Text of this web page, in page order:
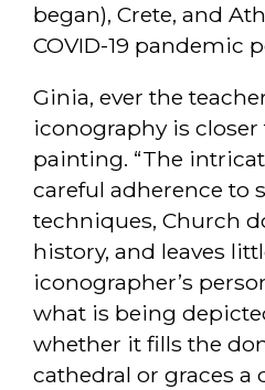
began), Crete, and
COVID-19 pandemic
Ginia, ever the
iconography is
painting. “The
careful adherence to
techniques, Church
history, and leaves
iconographer’s
what is being
whether it fills the
cathedral or graces a